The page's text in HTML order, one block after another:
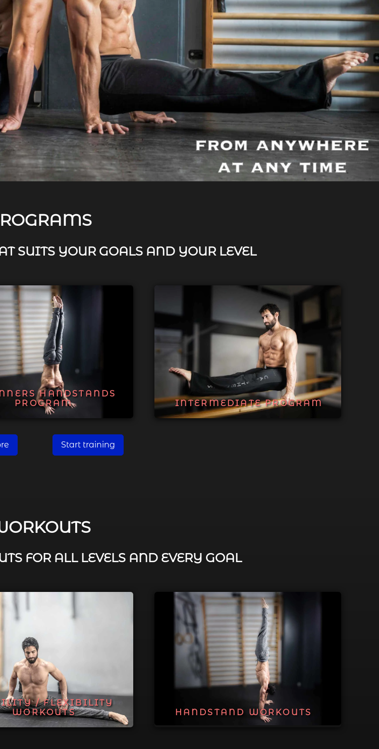
SUITS YOUR GOALS AND YOUR LEVEL
HANDSTANDS
PROGRAM
INTERMEDIATE PROGRAM
Start training
FOR ALL LEVELS AND EVERY GOAL
/ FLEXIBILITY
WORKOUTS
HANDSTAND WORKOUTS